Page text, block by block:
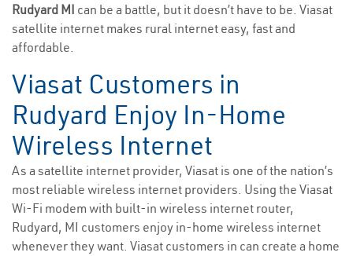
Rudyard MI can be a battle, but it doesn’t have to be. Viasat
satellite internet makes rural internet easy, fast and
affordable.
Viasat Customers in
Rudyard Enjoy In-Home
Wireless Internet
As a satellite internet provider, Viasat is one of the nation’s
most reliable wireless internet providers. Using the Viasat
Wi-Fi modem with built-in wireless internet router,
Rudyard, MI customers enjoy in-home wireless internet
whenever they want. Viasat customers in can create a home